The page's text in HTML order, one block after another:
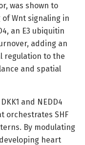
was shown to
Wnt signaling in
an E3 ubiquitin
adding an
regulation to the
and spatial
and NEDD4
orchestrates SHF
By modulating
heart